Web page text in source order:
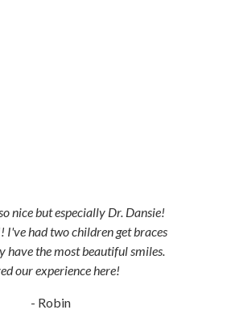
nice but especially Dr. Dansie!
I've had two children get braces
have the most beautiful smiles.
our experience here!
- Robin